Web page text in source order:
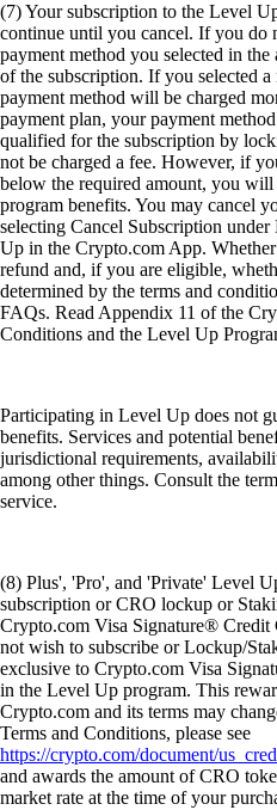
(7) Your subscription to the Level
continue until you cancel. If you do
payment method you selected in
of the subscription. If you selected
payment method will be charged
payment plan, your payment
qualified for the subscription by
not be charged a fee. However, if
below the required amount, you
program benefits. You may cancel
selecting Cancel Subscription
Up in the Crypto.com App.
refund and, if you are eligible,
determined by the terms and
FAQs. Read Appendix 11 of the
Conditions and the Level Up
Participating in Level Up does not
benefits. Services and potential
jurisdictional requirements,
among other things. Consult the
service.
(8) Plus', 'Pro', and 'Private' Level
subscription or CRO lockup or
Crypto.com Visa Signature®
not wish to subscribe or Lockup/
exclusive to Crypto.com Visa
in the Level Up program. This
Crypto.com and its terms may
Terms and Conditions, please see
https://crypto.com/document/
and awards the amount of CRO
market rate at the time of your